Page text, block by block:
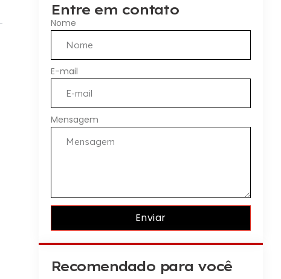
Entre em contato
Nome
E-mail
Mensagem
Enviar
Recomendado para você